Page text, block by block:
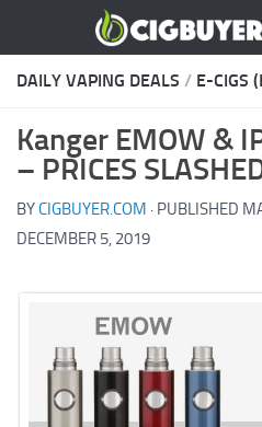
Skip to content
DAILY VAPING DEALS / E-CIGS
Kanger EMOW &
– PRICES
BYCIGBUYER.COM · PUBLISHED
DECEMBER 5, 2019